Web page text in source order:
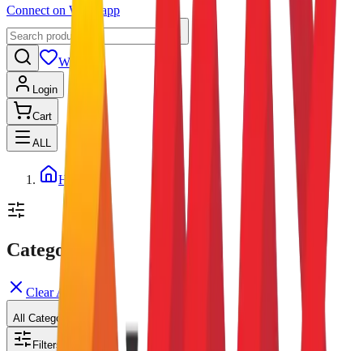
Connect on Whatsapp
Wishlist
Login
Cart
ALL
Home
Categories
Clear All
All Categories
Filters